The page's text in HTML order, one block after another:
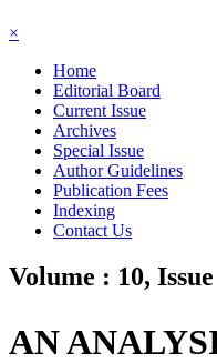
×
Home
Editorial Board
Current Issue
Archives
Special Issue
Author Guidelines
Publication Fees
Indexing
Contact Us
Volume : 10,
AN